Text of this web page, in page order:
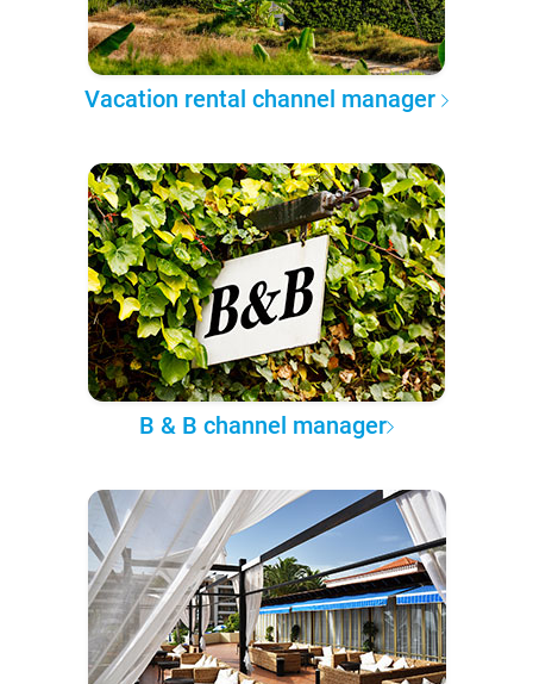
Vacation rental channel manager
B & B channel manager